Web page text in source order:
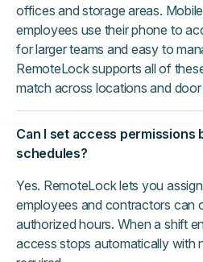
offices and storage areas.
employees use their phone to
for larger teams and easy to
RemoteLock supports all of
match across locations and
Can I set access permissions
schedules?
Yes. RemoteLock lets you
employees and contractors can
authorized hours. When a shift
access stops automatically with